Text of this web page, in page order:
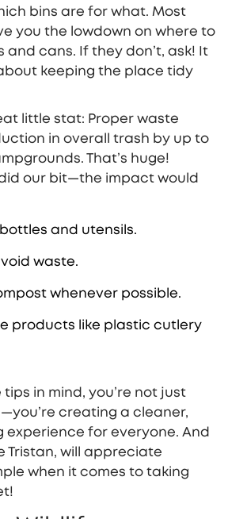
bins are for what. Most
you the lowdown on where to
and cans. If they don’t, ask! It
keeping the place tidy
little stat: Proper waste
in overall trash by up to
That’s huge!
our bit—the impact would
and utensils.
waste.
whenever possible.
products like plastic cutlery
tips in mind, you’re not just
creating a cleaner,
experience for everyone. And
Tristan, will appreciate
when it comes to taking